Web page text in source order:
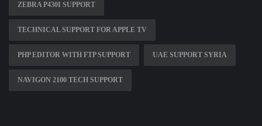
ZEBRA P430I SUPPORT
TECHNICAL SUPPORT FOR APPLE TV
PHP EDITOR WITH FTP SUPPORT UAE SUPPORT SYRIA
NAVIGON 2100 TECH SUPPORT